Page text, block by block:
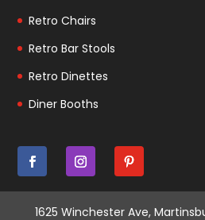
Retro Chairs
Retro Bar Stools
Retro Dinettes
Diner Booths
1625 Winchester Ave,